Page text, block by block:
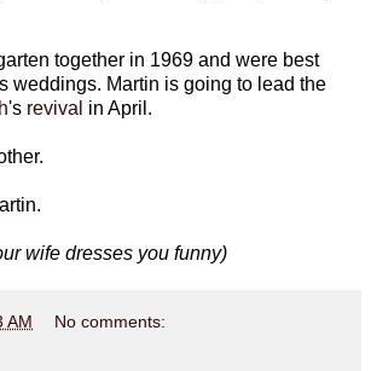
together in 1969 and were best
weddings. Martin is going to lead the
's revival in April.
wife dresses you funny)
AM No comments: